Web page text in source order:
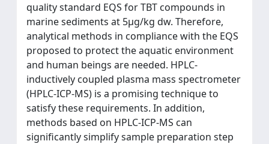
quality standard EQS for TBT compounds in
marine sediments at 5μg/kg dw. Therefore,
analytical methods in compliance with the EQS
proposed to protect the aquatic environment
and human beings are needed. HPLC-
inductively coupled plasma mass spectrometer
(HPLC-ICP-MS) is a promising technique to
satisfy these requirements. In addition,
methods based on HPLC-ICP-MS can
significantly simplify sample preparation step